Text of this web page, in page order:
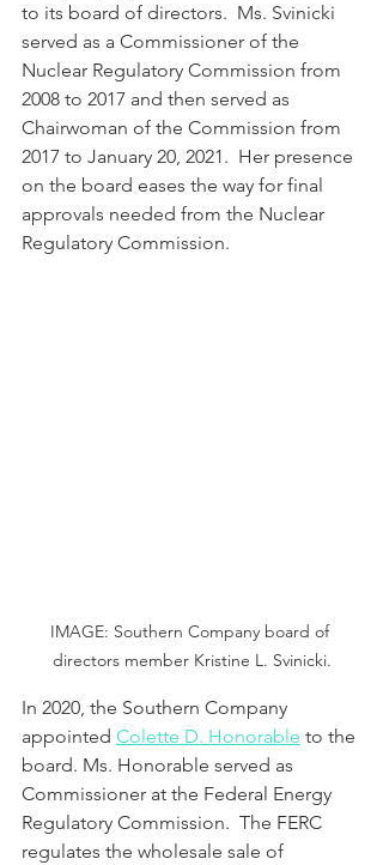
to its board of directors.  Ms. Svinicki
served as a Commissioner of the
Nuclear Regulatory Commission from
2008 to 2017 and then served as
Chairwoman of the Commission from
2017 to January 20, 2021.  Her presence
on the board eases the way for final
approvals needed from the Nuclear
Regulatory Commission.
IMAGE: Southern Company board of
directors member Kristine L. Svinicki.
In 2020, the Southern Company
appointed Colette D. Honorable to the
board. Ms. Honorable served as
Commissioner at the Federal Energy
Regulatory Commission.  The FERC
regulates the wholesale sale of